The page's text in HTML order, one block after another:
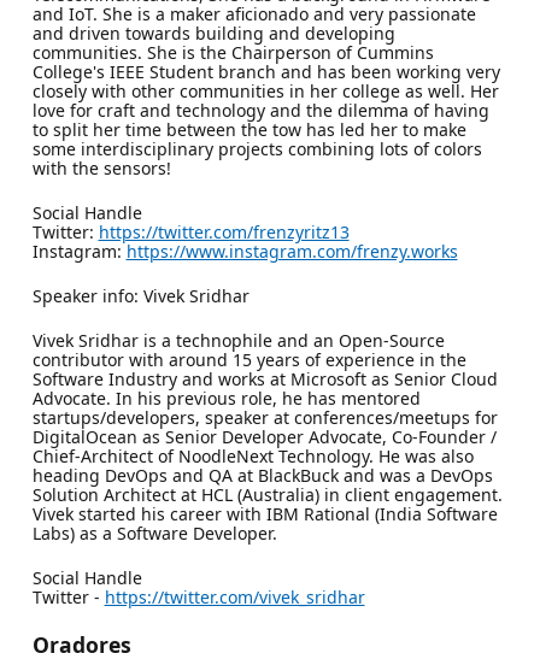
and IoT. She is a maker aficionado and very passionate
and driven towards building and developing
communities. She is the Chairperson of Cummins
College's IEEE Student branch and has been working very
closely with other communities in her college as well. Her
love for craft and technology and the dilemma of having
to split her time between the tow has led her to make
some interdisciplinary projects combining lots of colors
with the sensors!
Social Handle
Twitter: https://twitter.com/frenzyritz13
Instagram:https://www.instagram.com/frenzy.works
Speaker info: Vivek Sridhar
Vivek Sridhar is a technophile and an Open-Source
contributor with around 15 years of experience in the
Software Industry and works at Microsoft as Senior Cloud
Advocate. In his previous role, he has mentored
startups/developers, speaker at conferences/meetups for
DigitalOcean as Senior Developer Advocate, Co-Founder /
Chief-Architect of NoodleNext Technology. He was also
heading DevOps and QA at BlackBuck and was a DevOps
Solution Architect at HCL (Australia) in client engagement.
Vivek started his career with IBM Rational (India Software
Labs) as a Software Developer.
Social Handle
Twitter - https://twitter.com/vivek_sridhar
Oradores